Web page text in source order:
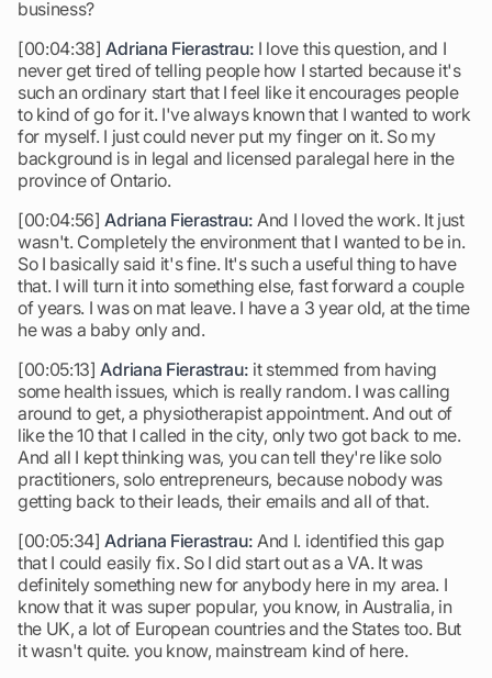
business?
[00:04:38]Adriana Fierastrau: I love this question, and I
never get tired of telling people how I started because it's
such an ordinary start that I feel like it encourages people
to kind of go for it. I've always known that I wanted to work
for myself. I just could never put my finger on it. So my
background is in legal and licensed paralegal here in the
province of Ontario.
[00:04:56]Adriana Fierastrau: And I loved the work. It just
wasn't. Completely the environment that I wanted to be in.
So I basically said it's fine. It's such a useful thing to have
that. I will turn it into something else, fast forward a couple
of years. I was on mat leave. I have a 3 year old, at the time
he was a baby only and.
[00:05:13]Adriana Fierastrau: it stemmed from having
some health issues, which is really random. I was calling
around to get, a physiotherapist appointment. And out of
like the 10 that I called in the city, only two got back to me.
And all I kept thinking was, you can tell they're like solo
practitioners, solo entrepreneurs, because nobody was
getting back to their leads, their emails and all of that.
[00:05:34]Adriana Fierastrau: And I. identified this gap
that I could easily fix. So I did start out as a VA. It was
definitely something new for anybody here in my area. I
know that it was super popular, you know, in Australia, in
the UK, a lot of European countries and the States too. But
it wasn't quite. you know, mainstream kind of here.